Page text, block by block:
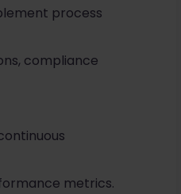
process
compliance
metrics.